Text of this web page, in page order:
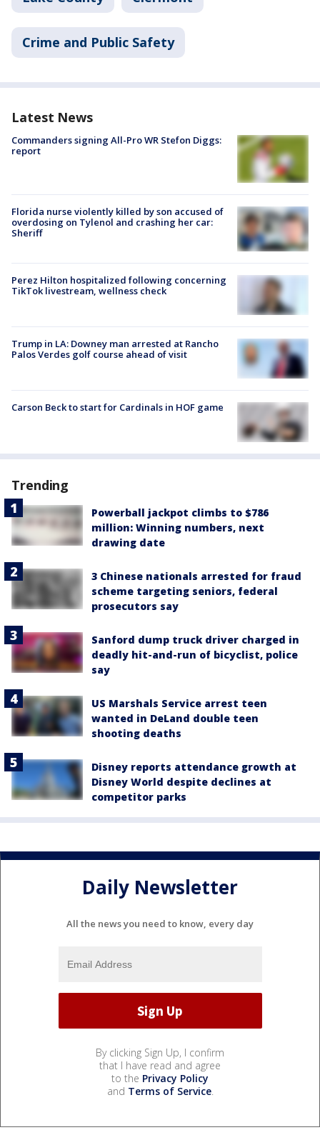
Crime and Public Safety
Latest News
Commanders signing All-Pro WR Stefon Diggs:
report
Florida nurse violently killed by son accused of
overdosing on Tylenol and crashing her car:
Sheriff
Perez Hilton hospitalized following concerning
TikTok livestream, wellness check
Trump in LA: Downey man arrested at Rancho
Palos Verdes golf course ahead of visit
Carson Beck to start for Cardinals in HOF game
Trending
Powerball jackpot climbs to $786
million: Winning numbers, next
drawing date
3 Chinese nationals arrested for fraud
scheme targeting seniors, federal
prosecutors say
Sanford dump truck driver charged in
deadly hit-and-run of bicyclist, police
say
US Marshals Service arrest teen
wanted in DeLand double teen
shooting deaths
Disney reports attendance growth at
Disney World despite declines at
competitor parks
Daily Newsletter
All the news you need to know, every day
By clicking Sign Up, I confirm
that I have read and agree
to the Privacy Policy
and Terms of Service.